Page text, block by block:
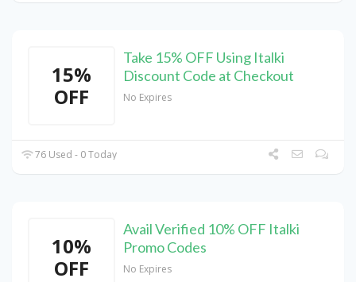
15%
OFF
Take 15% OFF Using Italki
Discount Code at Checkout
No Expires
76 Used - 0 Today
10%
OFF
Avail Verified 10% OFF Italki
Promo Codes
No Expires